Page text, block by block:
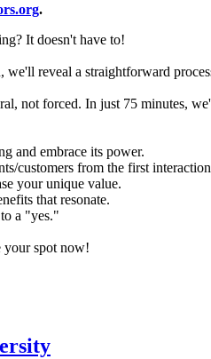
.
It doesn't have to!
we'll reveal a straightforward
not forced. In just 75 minutes,
and embrace its power.
customers from the first
your unique value.
that resonate.
a "yes."
your spot now!